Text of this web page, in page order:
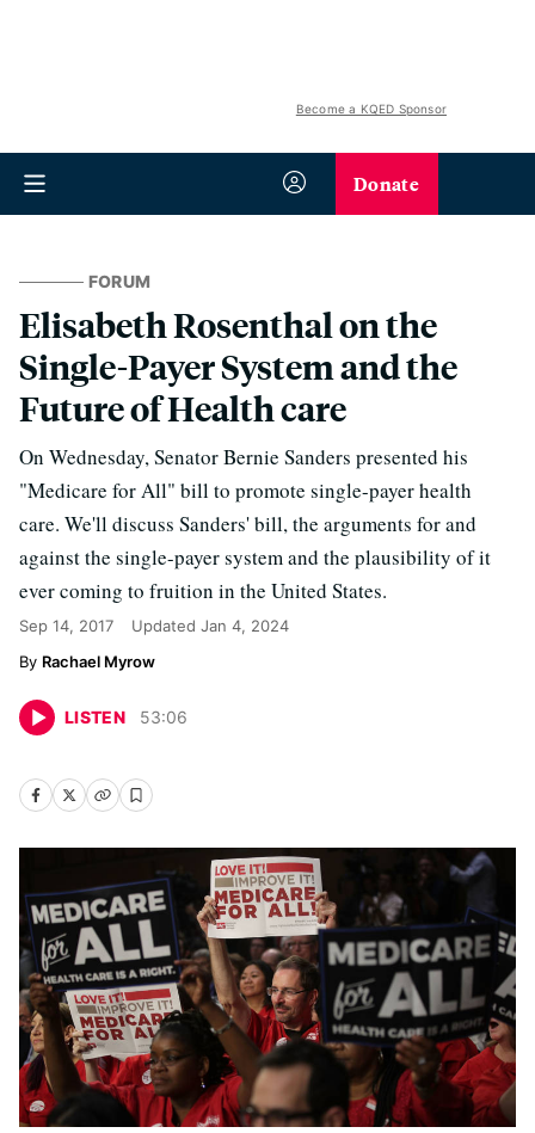
Become a KQED Sponsor
Donate
FORUM
Elisabeth Rosenthal on the
Single-Payer System and the
Future of Health care
On Wednesday, Senator Bernie Sanders presented his
"Medicare for All" bill to promote single-payer health
care. We'll discuss Sanders' bill, the arguments for and
against the single-payer system and the plausibility of it
ever coming to fruition in the United States.
Sep 14, 2017 Updated Jan 4, 2024
Rachael Myrow
LISTEN 53:06